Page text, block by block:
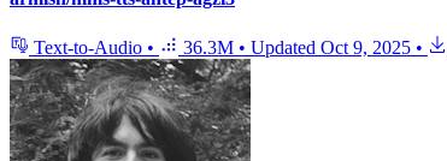
Text-to-Audio • 36.3M • Updated Oct 9, 2025 •